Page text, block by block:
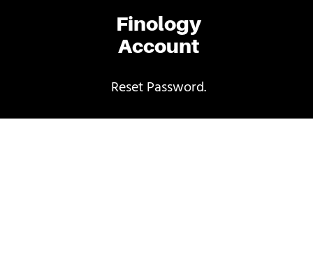
Finology
Account
Reset Password.